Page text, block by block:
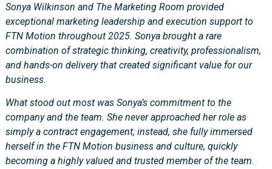
Sonya Wilkinson and The Marketing Room provided
exceptional marketing leadership and execution support to
FTN Motion throughout 2025. Sonya brought a rare
combination of strategic thinking, creativity, professionalism,
and hands-on delivery that created significant value for our
business.
What stood out most was Sonya’s commitment to the
company and the team. She never approached her role as
simply a contract engagement; instead, she fully immersed
herself in the FTN Motion business and culture, quickly
becoming a highly valued and trusted member of the team.